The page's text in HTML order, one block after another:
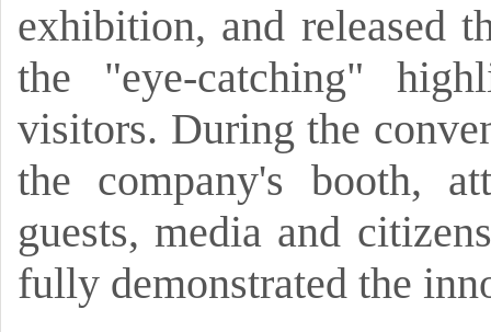
exhibition, and released
the
"eye-catching"
visitors. During the
the company's booth,
guests, media and
fully demonstrated the